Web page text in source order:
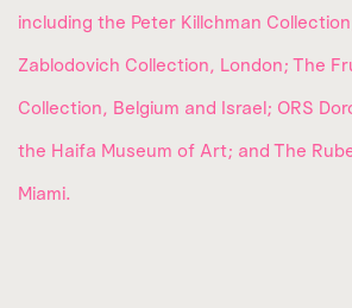
including the Peter Killchman
Zablodovich Collection, London; The
Collection, Belgium and Israel; ORS
the Haifa Museum of Art; and The
Miami.